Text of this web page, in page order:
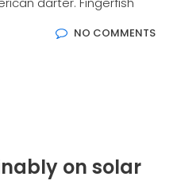
NO COMMENTS
on solar